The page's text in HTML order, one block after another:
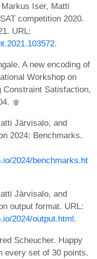
Iser, Matti
competition 2020.
URL:
.
A new encoding of
Workshop on
Constraint Satisfaction,
Järvisalo, and
2024: Benchmarks.
2024/benchmarks.ht
Järvisalo, and
output format. URL:
2024/output.html.
Scheucher. Happy
every set of 30 points.